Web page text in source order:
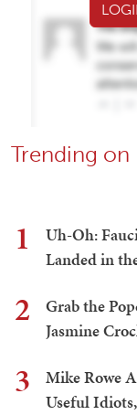
Trending on
1
Uh-Oh:
Landed in
2
Grab the
Jasmine
3
Mike Rowe
Useful